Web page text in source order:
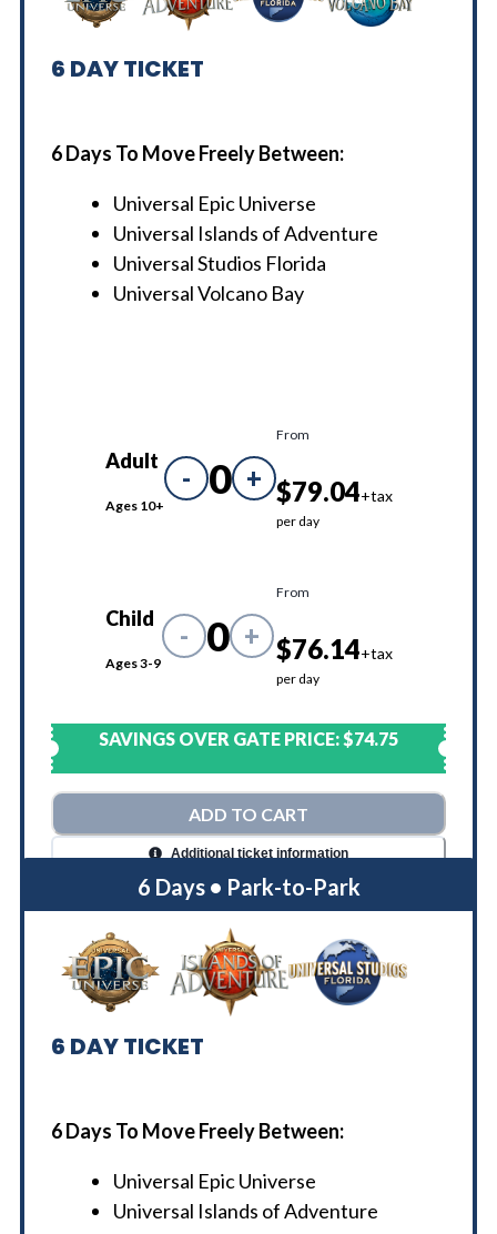
6 DAY TICKET
6 Days To Move Freely Between:
Universal Epic Universe
Universal Islands of Adventure
Universal Studios Florida
Universal Volcano Bay
Adult
Ages 10+
- 0 +
From
$79.04+tax
per day
Child
Ages 3-9
- 0 +
From
$76.14+tax
per day
SAVINGS OVER GATE PRICE: $74.75
ADD TO CART
Additional ticket information
6 Days • Park-to-Park
6 DAY TICKET
6 Days To Move Freely Between:
Universal Epic Universe
Universal Islands of Adventure